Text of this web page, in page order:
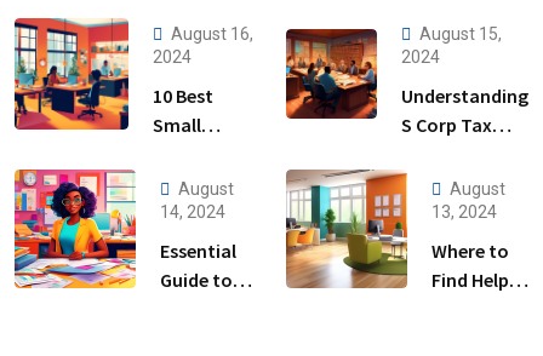
August 16,
2024
10 Best
Small
Tax
Preparation
Services
Near Me
August 15,
2024
Understanding
S Corp Tax
Steps and Tips
for Business
Owners
August
14, 2024
Essential
Guide to
August
13, 2024
Where to
Find Help